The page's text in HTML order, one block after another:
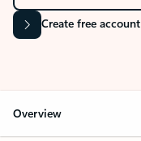
Create free account
Overview